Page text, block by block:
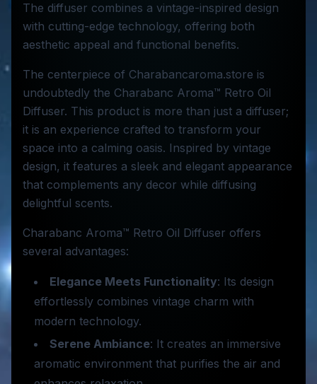
The diffuser combines a vintage-inspired design
with cutting-edge technology, offering both
aesthetic appeal and functional benefits.
The centerpiece of Charabancaroma.store is
undoubtedly the Charabanc Aroma™ Retro Oil
Diffuser. This product is more than just a diffuser;
it is an experience crafted to transform your
space into a calming oasis. Inspired by vintage
design, it features a sleek and elegant appearance
that complements any decor while diffusing
delightful scents.
Charabanc Aroma™ Retro Oil Diffuser offers
several advantages:
Elegance Meets Functionality: Its design
effortlessly combines vintage charm with
modern technology.
Serene Ambiance: It creates an immersive
aromatic environment that purifies the air and